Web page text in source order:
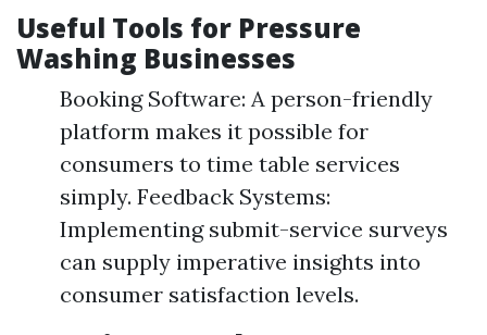
Useful Tools for Pressure
Washing Businesses
Booking Software: A person-friendly
platform makes it possible for
consumers to time table services
simply. Feedback Systems:
Implementing submit-service surveys
can supply imperative insights into
consumer satisfaction levels.